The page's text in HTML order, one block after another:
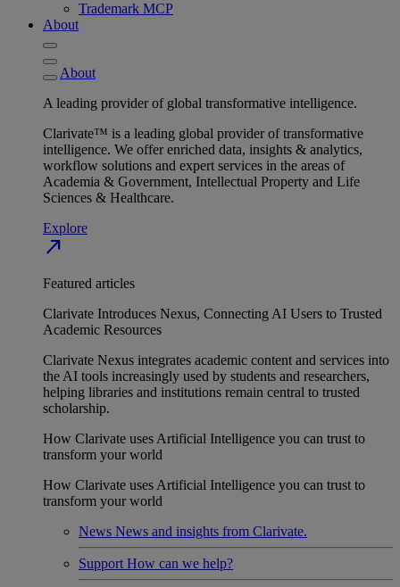
Trademark MCP
About
About
A leading provider of global transformative intelligence.
Clarivate™ is a leading global provider of transformative
intelligence. We offer enriched data, insights & analytics,
workflow solutions and expert services in the areas of
Academia & Government, Intellectual Property and Life
Sciences & Healthcare.
Explore
north_east
Featured articles
Clarivate Introduces Nexus, Connecting AI Users to Trusted
Academic Resources
Clarivate Nexus integrates academic content and services into
the AI tools increasingly used by students and researchers,
helping libraries and institutions remain central to trusted
scholarship.
How Clarivate uses Artificial Intelligence you can trust to
transform your world
How Clarivate uses Artificial Intelligence you can trust to
transform your world
News News and insights from Clarivate.
Support How can we help?